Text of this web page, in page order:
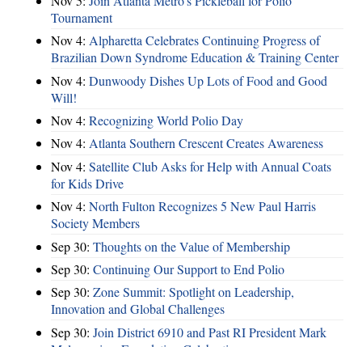
Tournament
Nov 4: Alpharetta Celebrates Continuing Progress of
Brazilian Down Syndrome Education & Training Center
Nov 4: Dunwoody Dishes Up Lots of Food and Good
Will!
Nov 4: Recognizing World Polio Day
Nov 4: Atlanta Southern Crescent Creates Awareness
Nov 4: Satellite Club Asks for Help with Annual Coats
for Kids Drive
Nov 4: North Fulton Recognizes 5 New Paul Harris
Society Members
Sep 30: Thoughts on the Value of Membership
Sep 30: Continuing Our Support to End Polio
Sep 30: Zone Summit: Spotlight on Leadership,
Innovation and Global Challenges
Sep 30: Join District 6910 and Past RI President Mark